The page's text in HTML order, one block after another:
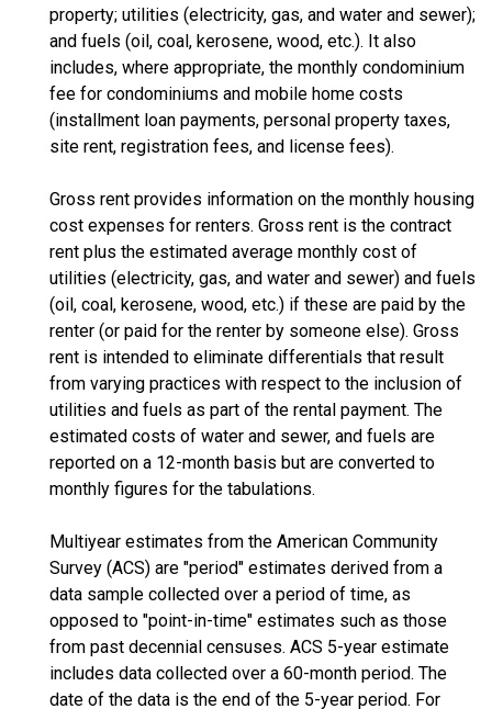
property; utilities (electricity, gas, and water and sewer);
and fuels (oil, coal, kerosene, wood, etc.). It also
includes, where appropriate, the monthly condominium
fee for condominiums and mobile home costs
(installment loan payments, personal property taxes,
site rent, registration fees, and license fees).
Gross rent provides information on the monthly housing
cost expenses for renters. Gross rent is the contract
rent plus the estimated average monthly cost of
utilities (electricity, gas, and water and sewer) and fuels
(oil, coal, kerosene, wood, etc.) if these are paid by the
renter (or paid for the renter by someone else). Gross
rent is intended to eliminate differentials that result
from varying practices with respect to the inclusion of
utilities and fuels as part of the rental payment. The
estimated costs of water and sewer, and fuels are
reported on a 12-month basis but are converted to
monthly figures for the tabulations.
Multiyear estimates from the American Community
Survey (ACS) are "period" estimates derived from a
data sample collected over a period of time, as
opposed to "point-in-time" estimates such as those
from past decennial censuses. ACS 5-year estimate
includes data collected over a 60-month period. The
date of the data is the end of the 5-year period. For